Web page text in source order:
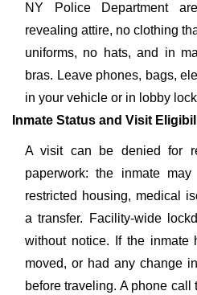
NY Police Department
revealing attire, no clothing
uniforms, no hats, and in
bras. Leave phones, bags,
in your vehicle or in lobby
Inmate Status and Visit
A visit can be denied for
paperwork: the inmate
restricted housing, medical
a transfer. Facility-wide
without notice. If the inmate
moved, or had any change
before traveling. A phone